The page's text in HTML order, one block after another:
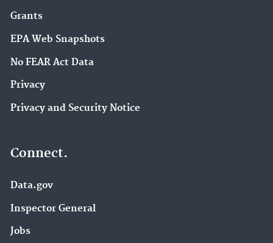
Grants
EPA Web Snapshots
No FEAR Act Data
Privacy
Privacy and Security Notice
Connect.
Data.gov
Inspector General
Jobs